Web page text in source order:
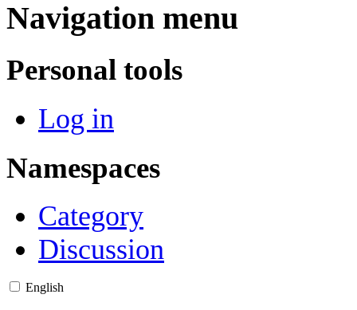
Navigation menu
Personal tools
Log in
Namespaces
Category
Discussion
English